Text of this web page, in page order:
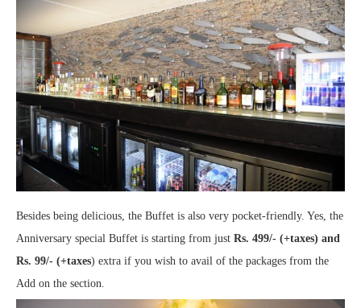
Besides being delicious, the Buffet is also very pocket-friendly. Yes, the
Anniversary special Buffet is starting from just Rs. 499/- (+taxes) and
Rs. 99/- (+taxes) extra if you wish to avail of the packages from the
Add on the section.